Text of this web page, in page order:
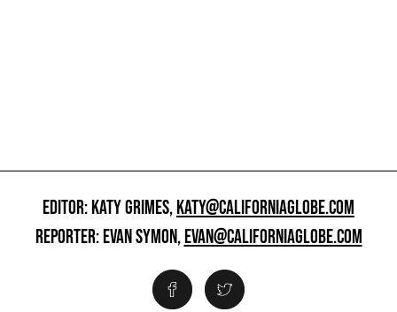
EDITOR: KATY GRIMES,KATY@CALIFORNIAGLOBE.COM
REPORTER: EVAN SYMON,EVAN@CALIFORNIAGLOBE.COM